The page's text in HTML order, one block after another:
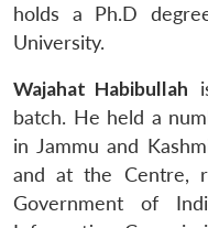
holds a Ph.D
University.
Wajahat Habibullah
batch. He held a
in Jammu and
and at the Centre,
Government of